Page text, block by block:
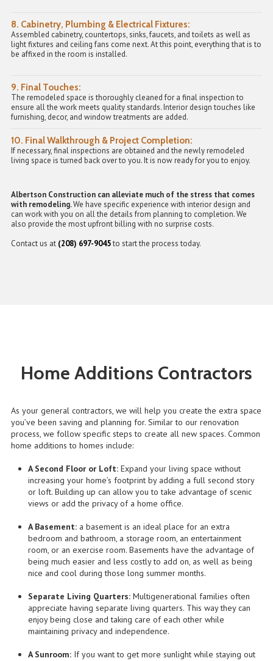
8. Cabinetry, Plumbing & Electrical Fixtures:
Assembled cabinetry, countertops, sinks, faucets, and toilets as well as
light fixtures and ceiling fans come next. At this point, everything that is to
be affixed in the room is installed.
9. Final Touches:
The remodeled space is thoroughly cleaned for a final inspection to
ensure all the work meets quality standards. Interior design touches like
furnishing, decor, and window treatments are added.
10. Final Walkthrough & Project Completion:
If necessary, final inspections are obtained and the newly remodeled
living space is turned back over to you. It is now ready for you to enjoy.
Albertson Construction can alleviate much of the stress that comes
with remodeling.We have specific experience with interior design and
can work with you on all the details from planning to completion. We
also provide the most upfront billing with no surprise costs.
Contact us at (208) 697-9045to start the process today.
Home Additions Contractors
As your general contractors, we will help you create the extra space
you’ve been saving and planning for. Similar to our renovation
process, we follow specific steps to create all new spaces. Common
home additions to homes include:
A Second Floor or Loft: Expand your living space without
increasing your home’s footprint by adding a full second story
or loft. Building up can allow you to take advantage of scenic
views or add the privacy of a home office.
A Basement: a basement is an ideal place for an extra
bedroom and bathroom, a storage room, an entertainment
room, or an exercise room. Basements have the advantage of
being much easier and less costly to add on, as well as being
nice and cool during those long summer months.
Separate Living Quarters: Multigenerational families often
appreciate having separate living quarters. This way they can
enjoy being close and taking care of each other while
maintaining privacy and independence.
A Sunroom: If you want to get more sunlight while staying out